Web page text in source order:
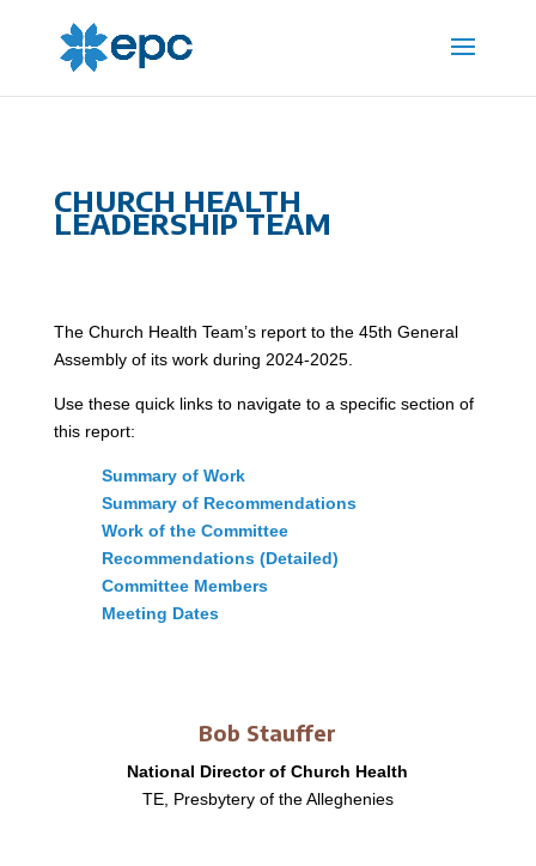
CHURCH HEALTH
LEADERSHIP TEAM
The Church Health Team’s report to the 45th General
Assembly of its work during 2024-2025.
Use these quick links to navigate to a specific section of
this report:
Summary of Work
Summary of Recommendations
Work of the Committee
Recommendations (Detailed)
Committee Members
Meeting Dates
Bob Stauffer
National Director of Church Health
TE, Presbytery of the Alleghenies